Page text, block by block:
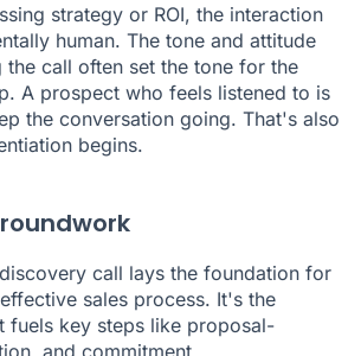
strategy or ROI, the interaction
human. The tone and attitude
call often set the tone for the
A prospect who feels listened to is
the conversation going. That's also
begins.
call lays the foundation for
sales process. It's the
fuels key steps like proposal-
and commitment.